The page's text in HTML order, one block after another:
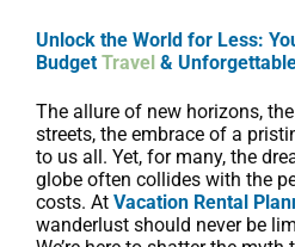
Unlock the World for Less:
Budget Travel &
The allure of new horizons,
streets, the embrace of a
to us all. Yet, for many, the
globe often collides with the
costs. At Vacation Rental
wanderlust should never be